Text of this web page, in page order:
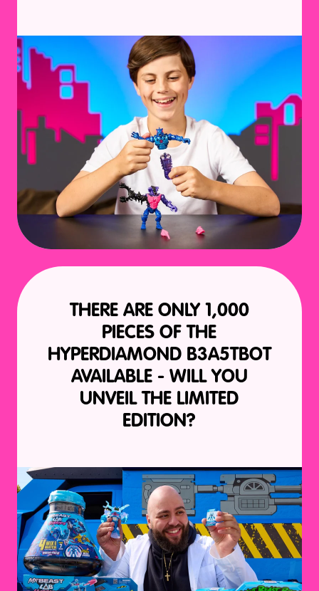
THERE ARE ONLY 1,000
PIECES OF THE
HYPERDIAMOND B3A5TBOT
AVAILABLE - WILL YOU
UNVEIL THE LIMITED
EDITION?